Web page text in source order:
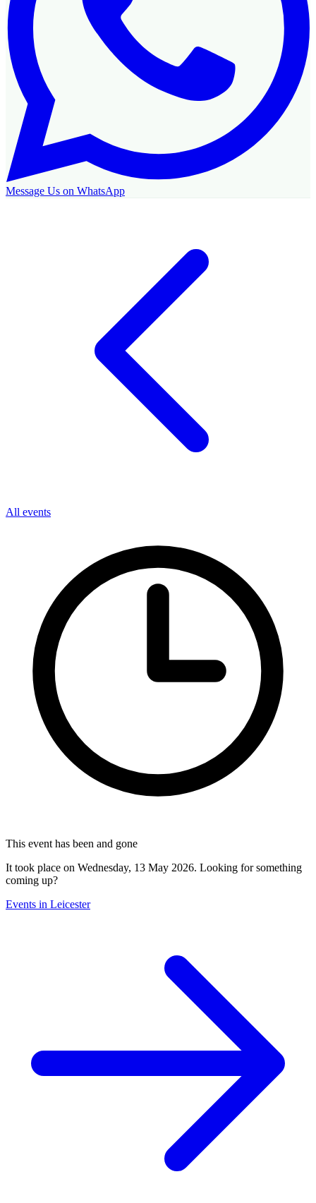
Message Us on WhatsApp
All events
This event has been and gone
It took place on Wednesday, 13 May 2026. Looking for something
coming up?
Events in Leicester